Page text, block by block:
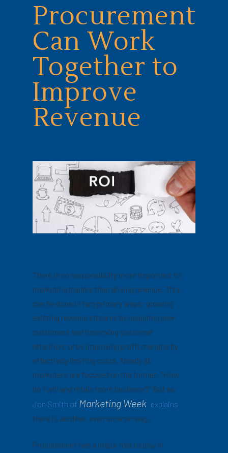
Procurement
Can Work
Together to
Improve
Revenue
There is no responsibility more important to
marketing leaders than driving revenue. This
can be done in two primary ways: growing
existing revenue streams by acquiring new
customers and improving customer
retention, or by improving profit margins by
effectively limiting costs. Nearly all
marketers are focused on the former: “How
do I win and retain more business?” But as
Jon Smith of Marketing Week explains,
there is another, even smarter way.
Procurement has a major role to play in